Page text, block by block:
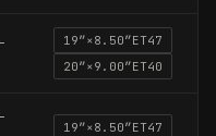
19″× 8.50″ET47
20″× 9.00″ET40
19″× 8.50″ET47